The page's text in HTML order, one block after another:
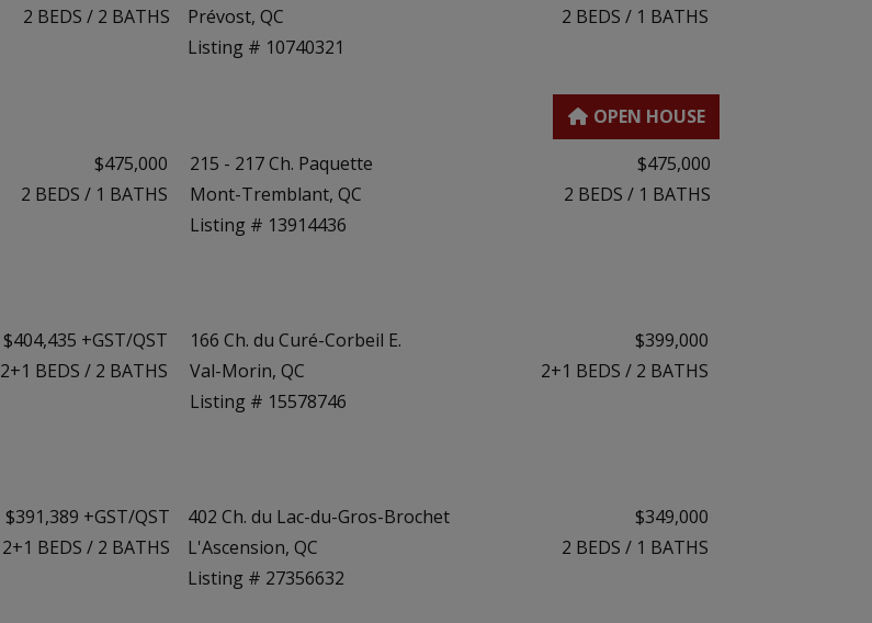
2 BEDS / 2 BATHS
Prévost, QC
Listing # 10740321
2 BEDS / 1 BATHS
$475,000
2 BEDS / 1 BATHS
215 - 217 Ch. Paquette
Mont-Tremblant, QC
Listing # 13914436
$475,000
2 BEDS / 1 BATHS
$404,435 +GST/QST
2+1 BEDS / 2 BATHS
166 Ch. du Curé-Corbeil E.
Val-Morin, QC
Listing # 15578746
$399,000
2+1 BEDS / 2 BATHS
$391,389 +GST/QST
2+1 BEDS / 2 BATHS
402 Ch. du Lac-du-Gros-Brochet
L'Ascension, QC
Listing # 27356632
$349,000
2 BEDS / 1 BATHS